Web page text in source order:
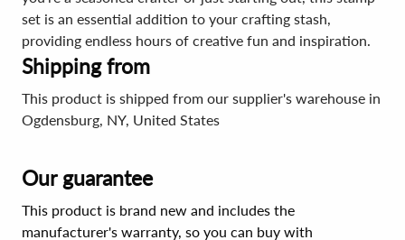
set is an essential addition to your crafting stash,
providing endless hours of creative fun and inspiration.
Shipping from
This product is shipped from our supplier's warehouse in
Ogdensburg, NY, United States
Our guarantee
This product is brand new and includes the
manufacturer's warranty, so you can buy with